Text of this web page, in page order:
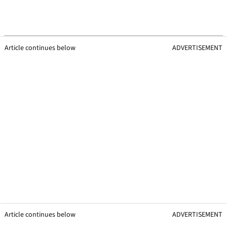
Article continues below ADVERTISEMENT
Article continues below ADVERTISEMENT